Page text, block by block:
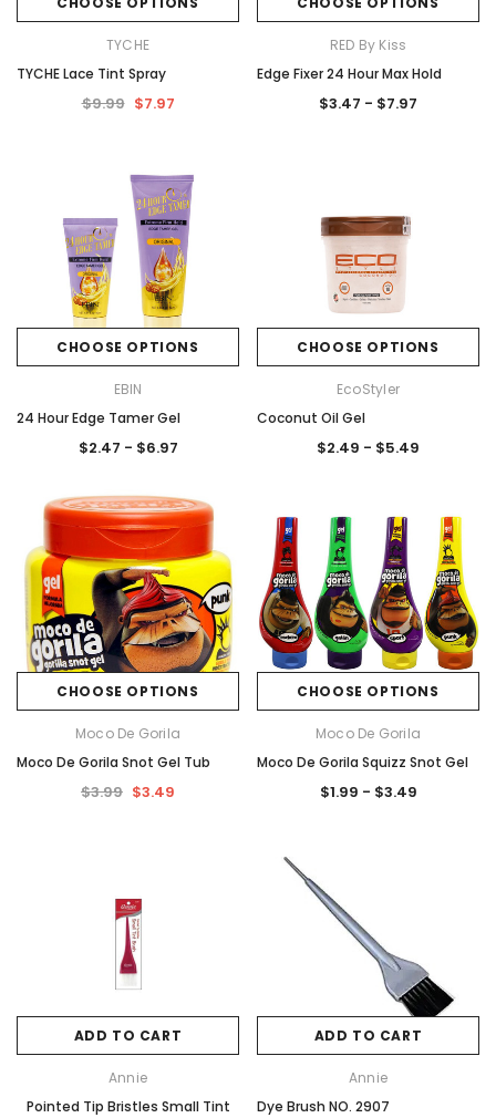
TYCHE
TYCHE Lace Tint Spray
$9.99 $7.97
RED By Kiss
Edge Fixer 24 Hour Max Hold
$3.47 - $7.97
CHOOSE OPTIONS
EBIN
24 Hour Edge Tamer Gel
$2.47 - $6.97
CHOOSE OPTIONS
EcoStyler
Coconut Oil Gel
$2.49 - $5.49
CHOOSE OPTIONS
Moco De Gorila
Moco De Gorila Snot Gel Tub
$3.99 $3.49
CHOOSE OPTIONS
Moco De Gorila
Moco De Gorila Squizz Snot Gel
$1.99 - $3.49
ADD TO CART
Annie
Pointed Tip Bristles Small Tint
ADD TO CART
Annie
Dye Brush NO. 2907